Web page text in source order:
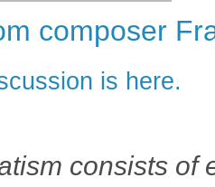
composer
is here.
consists of